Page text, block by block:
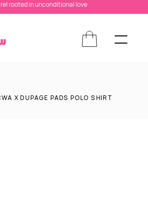
rooted in unconditional love
X DUPAGE PADS POLO SHIRT